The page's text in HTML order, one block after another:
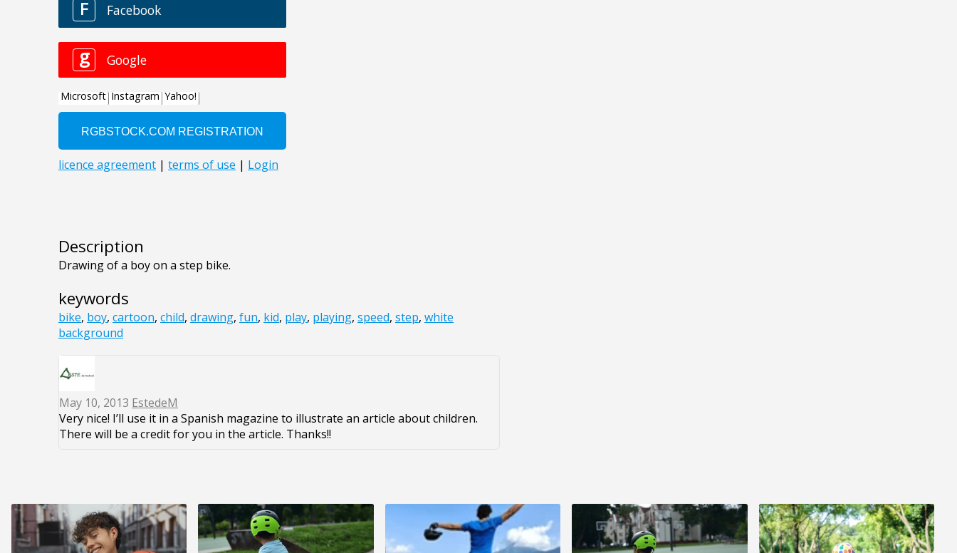
Description
Drawing of a boy on a step bike.
keywords
bike, boy, cartoon, child, drawing, fun, kid, play, playing, speed, step, white
background
May 10, 2013 EstedeM
Very nice! I’ll use it in a Spanish magazine to illustrate an article about children.
There will be a credit for you in the article. Thanks!!